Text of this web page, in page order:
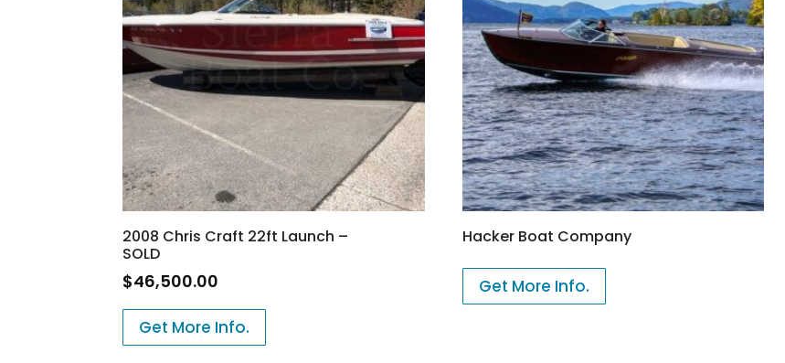
2008 Chris Craft 22ft Launch –
SOLD
$46,500.00
Get More Info.
Hacker Boat Company
Get More Info.